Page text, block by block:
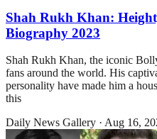
Shah Rukh Khan:
Biography 2023
Shah Rukh Khan, the iconic
fans around the world. His
personality have made him a
this
Daily News Gallery · Aug 16,